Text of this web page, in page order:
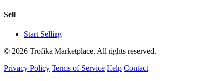
Sell
Start Selling
© 2026 Trofika Marketplace. All rights reserved.
Privacy Policy Terms of Service Help Contact